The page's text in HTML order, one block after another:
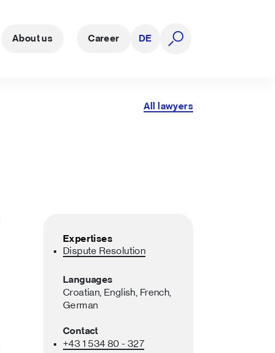
About us Career DE
All lawyers
Expertises
Dispute Resolution
Languages
Croatian, English,
French,
German
Contact
+43 1 534 80 - 327